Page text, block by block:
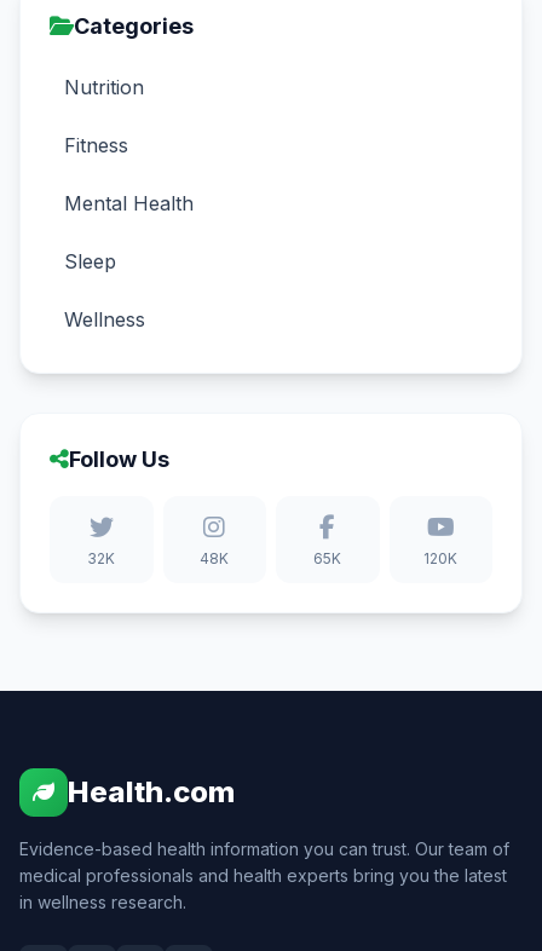
Categories
Nutrition
Fitness
Mental Health
Sleep
Wellness
Follow Us
32K 48K 65K 120K
Health.com
Evidence-based health information you can trust. Our team of
medical professionals and health experts bring you the latest
in wellness research.